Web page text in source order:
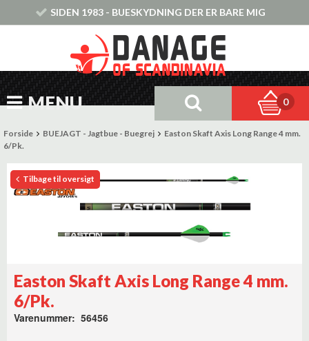
SIDEN 1983 - BUESKYDNING DER ER BARE MIG
MENU 0
Forside BUEJAGT - Jagtbue - Buegrej
Easton Skaft Axis Long Range 4 mm.
6/Pk.
Tilbage til oversigt
Easton Skaft Axis Long Range 4 mm.
6/Pk.
Varenummer: 56456